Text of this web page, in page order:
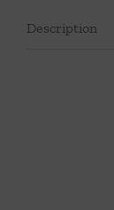
Description